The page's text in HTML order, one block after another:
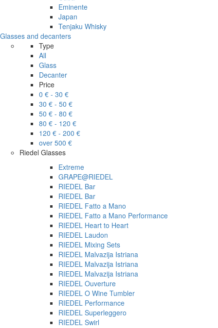
Eminente
Japan
Tenjaku Whisky
Glasses and decanters
Type
All
Glass
Decanter
Price
0 € - 30 €
30 € - 50 €
50 € - 80 €
80 € - 120 €
120 € - 200 €
over 500 €
Riedel Glasses
Extreme
GRAPE@RIEDEL
RIEDEL Bar
RIEDEL Bar
RIEDEL Fatto a Mano
RIEDEL Fatto a Mano Performance
RIEDEL Heart to Heart
RIEDEL Laudon
RIEDEL Mixing Sets
RIEDEL Malvazija Istriana
RIEDEL Malvazija Istriana
RIEDEL Malvazija Istriana
RIEDEL Ouverture
RIEDEL O Wine Tumbler
RIEDEL Performance
RIEDEL Superleggero
RIEDEL Swirl